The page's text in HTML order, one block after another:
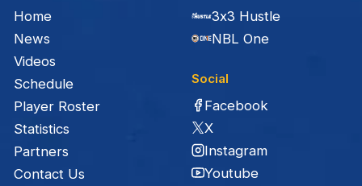
Home
News
Videos
Schedule
Player Roster
Statistics
Partners
Contact Us
3x3 Hustle
NBL One
Social
Facebook
X
Instagram
Youtube